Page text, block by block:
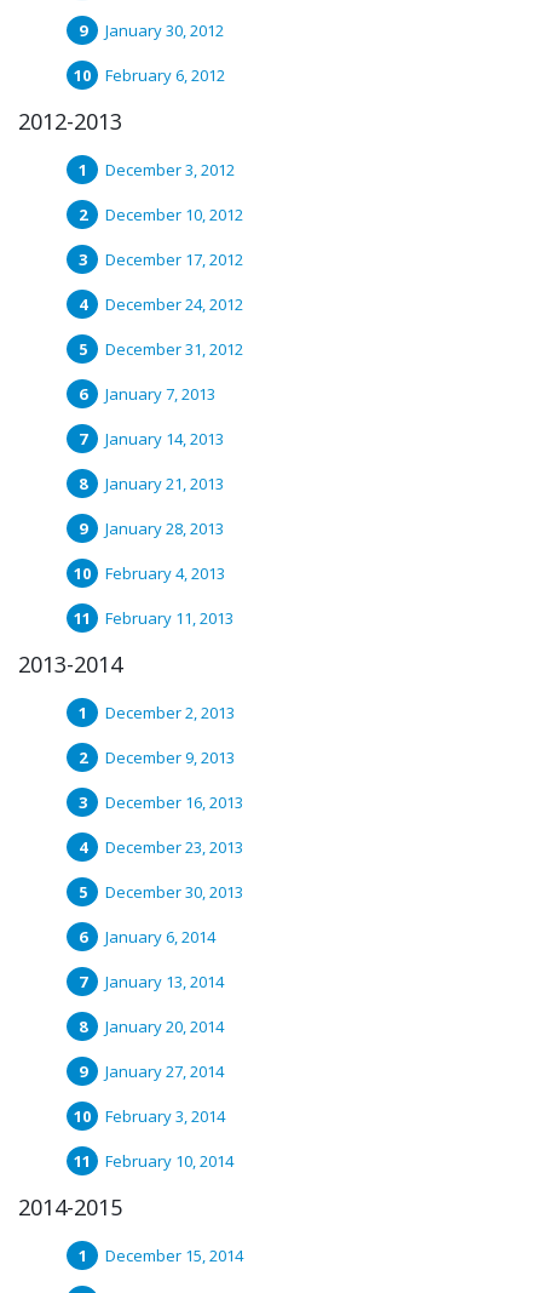
January 30, 2012
February 6, 2012
2012-2013
December 3, 2012
December 10, 2012
December 17, 2012
December 24, 2012
December 31, 2012
January 7, 2013
January 14, 2013
January 21, 2013
January 28, 2013
February 4, 2013
February 11, 2013
2013-2014
December 2, 2013
December 9, 2013
December 16, 2013
December 23, 2013
December 30, 2013
January 6, 2014
January 13, 2014
January 20, 2014
January 27, 2014
February 3, 2014
February 10, 2014
2014-2015
December 15, 2014